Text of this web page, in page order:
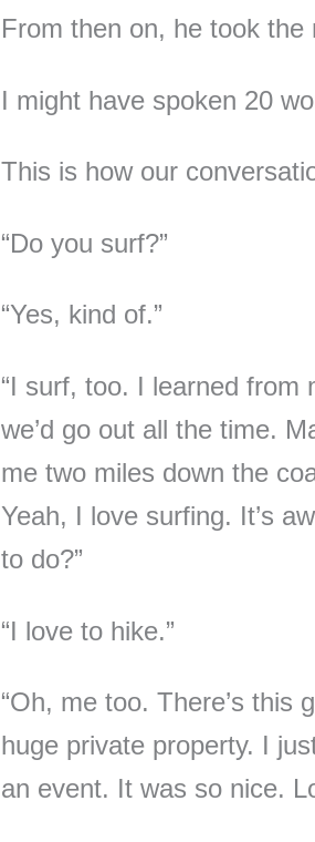
From then on, he took the
I might have spoken 20
This is how our
“Do you surf?”
“Yes, kind of.”
“I surf, too. I learned from
we’d go out all the time.
me two miles down the
Yeah, I love surfing. It’s
to do?”
“I love to hike.”
“Oh, me too. There’s this
huge private property. I
an event. It was so nice.